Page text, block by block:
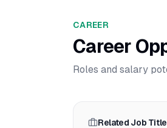
CAREER
Career
Roles and salary
Related Job